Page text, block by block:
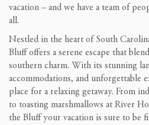
vacation – and we have a team of
all.
Nestled in the heart of South
Bluff offers a serene escape that
southern charm. With its stunning
accommodations, and unforgettable
place for a relaxing getaway. From
to toasting marshmallows at River
the Bluff your vacation is sure to be